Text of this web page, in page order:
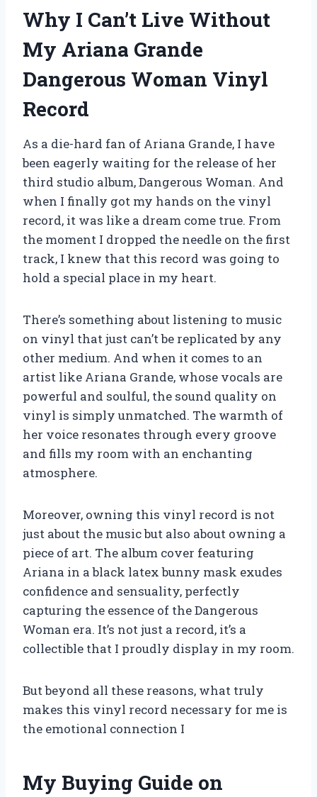
Why I Can’t Live Without
My Ariana Grande
Dangerous Woman Vinyl
Record
As a die-hard fan of Ariana Grande, I have
been eagerly waiting for the release of her
third studio album, Dangerous Woman. And
when I finally got my hands on the vinyl
record, it was like a dream come true. From
the moment I dropped the needle on the first
track, I knew that this record was going to
hold a special place in my heart.
There’s something about listening to music
on vinyl that just can’t be replicated by any
other medium. And when it comes to an
artist like Ariana Grande, whose vocals are
powerful and soulful, the sound quality on
vinyl is simply unmatched. The warmth of
her voice resonates through every groove
and fills my room with an enchanting
atmosphere.
Moreover, owning this vinyl record is not
just about the music but also about owning a
piece of art. The album cover featuring
Ariana in a black latex bunny mask exudes
confidence and sensuality, perfectly
capturing the essence of the Dangerous
Woman era. It’s not just a record, it’s a
collectible that I proudly display in my room.
But beyond all these reasons, what truly
makes this vinyl record necessary for me is
the emotional connection I
My Buying Guide on